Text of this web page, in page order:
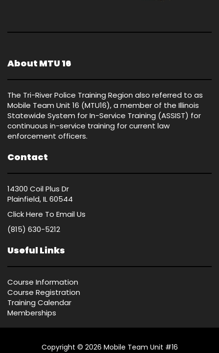
About MTU 16
The Tri-River Police Training Region also referred to as
Mobile Team Unit 16 (MTU16), a member of the Illinois
Statewide System for In-Service Training (ASSIST) for
continuous in-service training for current law
enforcement officers.
Contact
14300 Coil Plus Dr
Plainfield, IL 60544
Click Here To Email Us
(815) 630-5212
Useful Links
Course Information
Course Registration
Training Calendar
Memberships
Copyright © 2026 Mobile Team Unit #16